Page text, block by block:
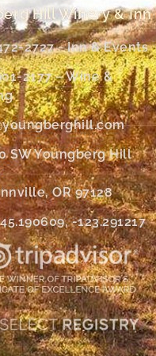
Hill Winery & Inn
2727 - Inn & Events
2177 – Wine &
SW Youngberg Hill
OR 97128
-123.291217